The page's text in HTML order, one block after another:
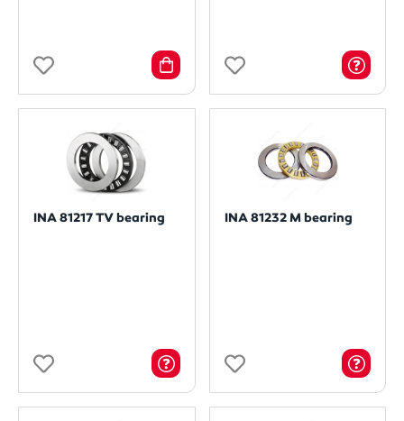
INA 81217 TV bearing INA 81232 M bearing